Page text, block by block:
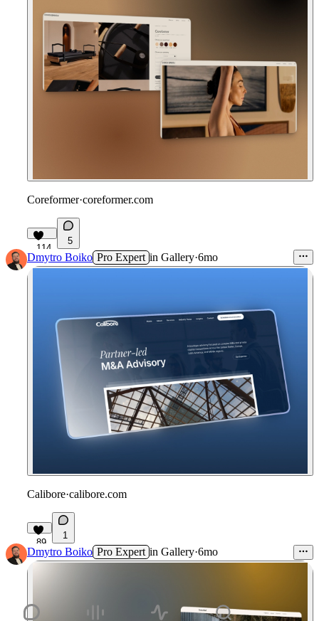
Coreformer·coreformer.com
114
5
Dmytro Boiko Pro Expert in Gallery·6mo
Calibore·calibore.com
89
1
Dmytro Boiko Pro Expert in Gallery·6mo